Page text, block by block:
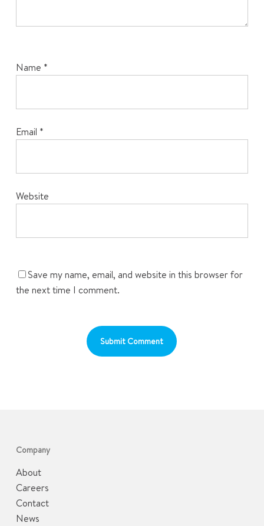
Name *
Email *
Website
Save my name, email, and website in this browser for
the next time I comment.
Company
About
Careers
Contact
News